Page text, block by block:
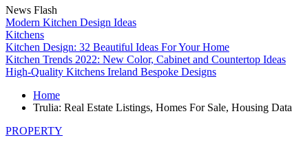
News Flash
Modern Kitchen Design Ideas
Kitchens
Kitchen Design: 32 Beautiful Ideas For Your Home
Kitchen Trends 2022: New Color, Cabinet and Countertop Ideas
High-Quality Kitchens Ireland Bespoke Designs
Home
Trulia: Real Estate Listings, Homes For Sale, Housing Data
PROPERTY